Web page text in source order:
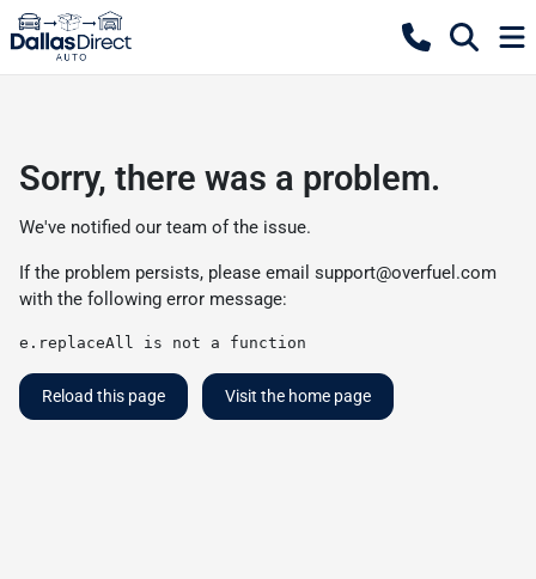
Sorry, there was a problem.
We've notified our team of the issue.
If the problem persists, please email support@overfuel.com
with the following error message:
e.replaceAll is not a function
Reload this page Visit the home page